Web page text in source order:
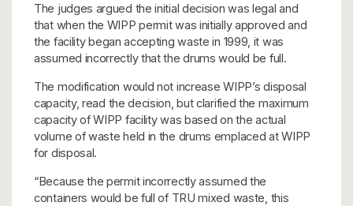
The judges argued the initial decision was legal and
that when the WIPP permit was initially approved and
the facility began accepting waste in 1999, it was
assumed incorrectly that the drums would be full.
The modification would not increase WIPP’s disposal
capacity, read the decision, but clarified the maximum
capacity of WIPP facility was based on the actual
volume of waste held in the drums emplaced at WIPP
for disposal.
“Because the permit incorrectly assumed the
containers would be full of TRU mixed waste, this